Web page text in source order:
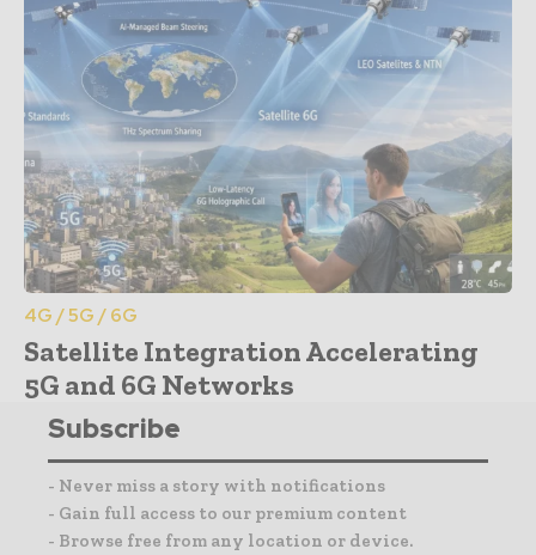
4G / 5G / 6G
Satellite Integration Accelerating
5G and 6G Networks
Subscribe
- Never miss a story with notifications
- Gain full access to our premium content
- Browse free from any location or device.